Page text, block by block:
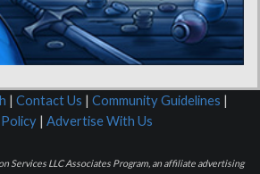
| Contact Us | Community Guidelines |
| Advertise With Us
Services LLC Associates Program, an affiliate advertising